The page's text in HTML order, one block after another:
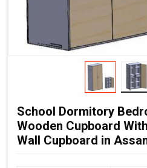
School Dormitory
Wooden Cupboard
Wall Cupboard in